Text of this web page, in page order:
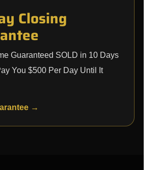
Closing
Guaranteed SOLD in 10 Days
You $500 Per Day Until It
→